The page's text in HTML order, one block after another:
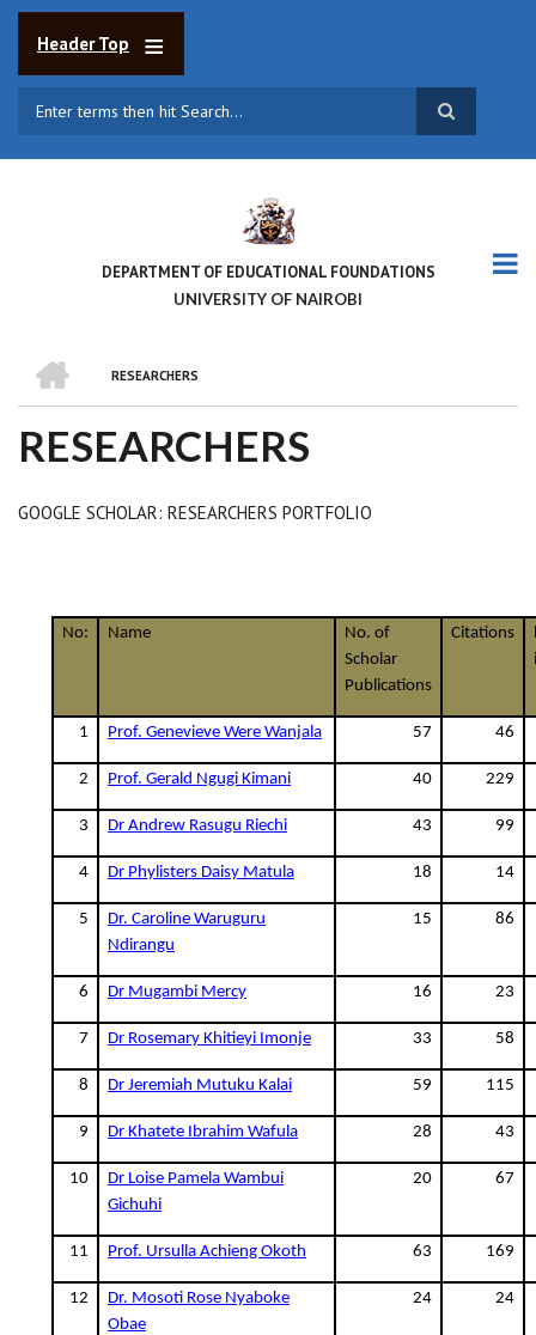
Skip
Header Top
DEPARTMENT OF EDUCATIONAL FOUNDATIONS
UNIVERSITY OF NAIROBI
BREADCRUMB
RESEARCHERS
RESEARCHERS
GOOGLE SCHOLAR: RESEARCHERS PORTFOLIO
No: Name
No. of
Scholar
Publications
Citations
1 Prof. Genevieve Were Wanjala 57 46
2 Prof. Gerald Ngugi Kimani 40 229
3 Dr Andrew Rasugu Riechi 43 99
4 Dr Phylisters Daisy Matula 18 14
5
Dr. Caroline Waruguru
Ndirangu
15 86
6 Dr Mugambi Mercy 16 23
7 Dr Rosemary Khitieyi Imonje 33 58
8 Dr Jeremiah Mutuku Kalai 59 115
9 Dr Khatete Ibrahim Wafula 28 43
10
Dr Loise Pamela Wambui
Gichuhi
20 67
11 Prof. Ursulla Achieng Okoth 63 169
12
Dr. Mosoti Rose Nyaboke
Obae
24 24